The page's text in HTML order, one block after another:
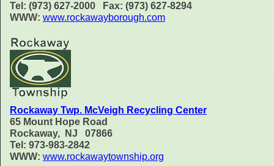
Tel: (973) 627-2000 Fax: (973) 627-8294
WWW: www.rockawayborough.com
Rockaway Twp. McVeigh Recycling Center
65 Mount Hope Road
Rockaway, NJ 07866
Tel: 973-983-2842
WWW: www.rockawaytownship.org